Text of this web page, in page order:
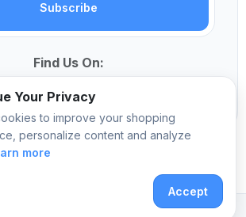
Subscribe
Find Us On:
Pomalo Technologies Ltd.
Your Privacy
to improve your shopping
personalize content and analyze
more
Accept